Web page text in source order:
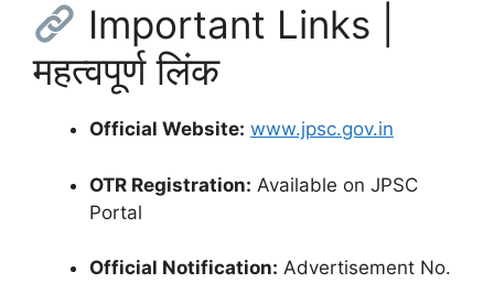
Important Links |
महत्वपूर्ण लिंक
Official Website: www.jpsc.gov.in
OTR Registration: Available on JPSC
Portal
Official Notification: Advertisement No.